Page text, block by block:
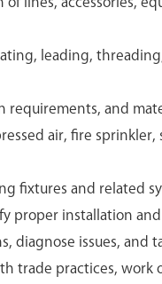
leading,
requirements, and
air, fire
fixtures and related
proper installation
diagnose issues, and
trade practices, work